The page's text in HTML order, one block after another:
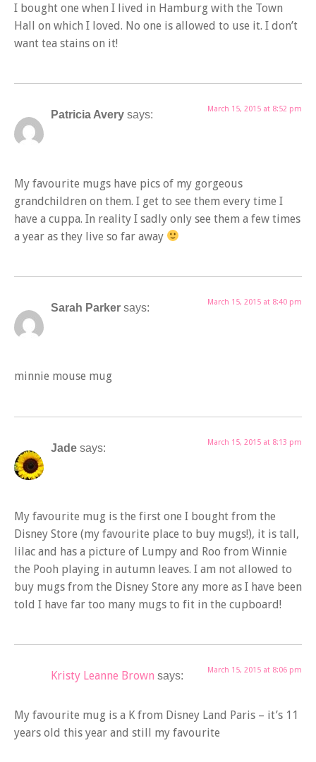
I bought one when I lived in Hamburg with the Town
Hall on which I loved. No one is allowed to use it. I don’t
want tea stains on it!
Patricia Avery says: March 15, 2015 at 8:52 pm
My favourite mugs have pics of my gorgeous
grandchildren on them. I get to see them every time I
have a cuppa. In reality I sadly only see them a few times
a year as they live so far away
Sarah Parker says: March 15, 2015 at 8:40 pm
minnie mouse mug
Jade says: March 15, 2015 at 8:13 pm
My favourite mug is the first one I bought from the
Disney Store (my favourite place to buy mugs!), it is tall,
lilac and has a picture of Lumpy and Roo from Winnie
the Pooh playing in autumn leaves. I am not allowed to
buy mugs from the Disney Store any more as I have been
told I have far too many mugs to fit in the cupboard!
Kristy Leanne Brown says: March 15, 2015 at 8:06 pm
My favourite mug is a K from Disney Land Paris – it’s 11
years old this year and still my favourite